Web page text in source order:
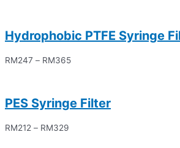
Hydrophobic PTFE Syringe
RM247 – RM365
PES Syringe Filter
RM212 – RM329